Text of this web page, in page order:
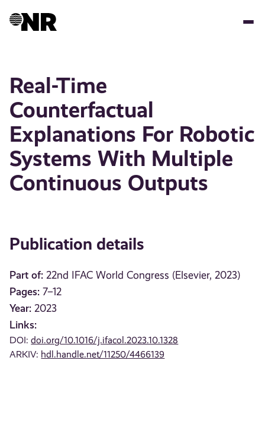
Real-Time
Counterfactual
Explanations For Robotic
Systems With Multiple
Continuous Outputs
Publication details
Part of: 22nd IFAC World Congress (Elsevier, 2023)
Pages: 7–12
Year: 2023
Links:
DOI:doi.org/10.1016/j.ifacol.2023.10.1328
ARKIV: hdl.handle.net/11250/4466139